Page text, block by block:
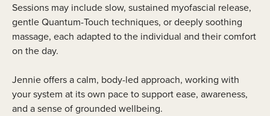
Sessions may include slow, sustained myofascial release,
gentle Quantum-Touch techniques, or deeply soothing
massage, each adapted to the individual and their comfort
on the day.
Jennie offers a calm, body-led approach, working with
your system at its own pace to support ease, awareness,
and a sense of grounded wellbeing.